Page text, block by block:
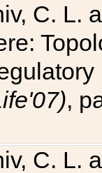
C. L.
,
C. L.